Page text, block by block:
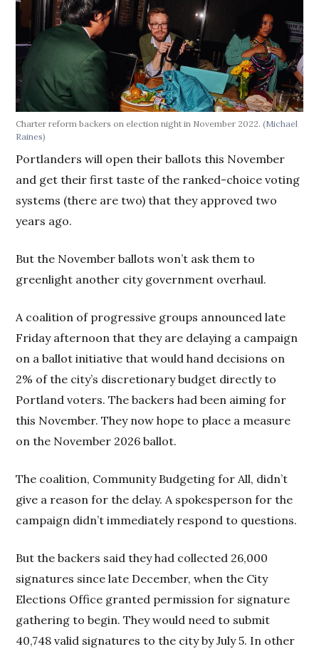
Charter reform backers on election night in November 2022.(Michael
Raines)
Portlanders will open their ballots this November
and get their first taste of the ranked-choice voting
systems (there are two) that they approved two
years ago.
But the November ballots won’t ask them to
greenlight another city government overhaul.
A coalition of progressive groups announced late
Friday afternoon that they are delaying a campaign
on a ballot initiative that would hand decisions on
2% of the city’s discretionary budget directly to
Portland voters. The backers had been aiming for
this November. They now hope to place a measure
on the November 2026 ballot.
The coalition, Community Budgeting for All, didn’t
give a reason for the delay. A spokesperson for the
campaign didn’t immediately respond to questions.
But the backers said they had collected 26,000
signatures since late December, when the City
Elections Office granted permission for signature
gathering to begin. They would need to submit
40,748 valid signatures to the city by July 5. In other